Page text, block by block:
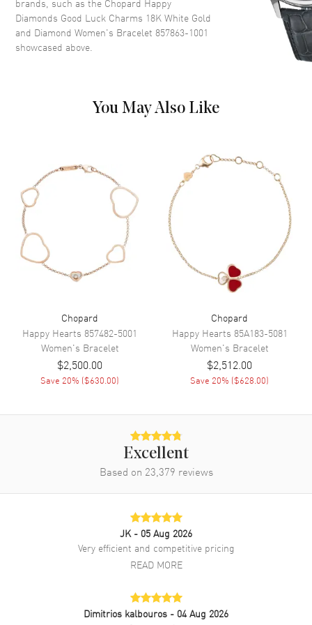
Diamonds Good Luck Charms 18K White Gold
and Diamond Women's Bracelet 857863-1001
showcased above.
You May Also Like
Chopard
Happy Hearts 857482-5001
Women's Bracelet
$2,500.00
Save 20% ($630.00)
Chopard
Happy Hearts 85A183-5081
Women's Bracelet
$2,512.00
Save 20% ($628.00)
Excellent
Based on 23,379 reviews
JK - 05 Aug 2026
Very efficient and competitive pricing
READ MORE
Dimitrios kalbouros - 04 Aug 2026